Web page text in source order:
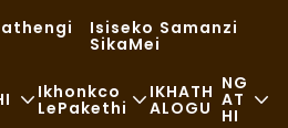
Isiseko Samanzi
SikaMei
Ikhonkco
LePakethi
IKHATH
ALOGU
NG
AT
HI